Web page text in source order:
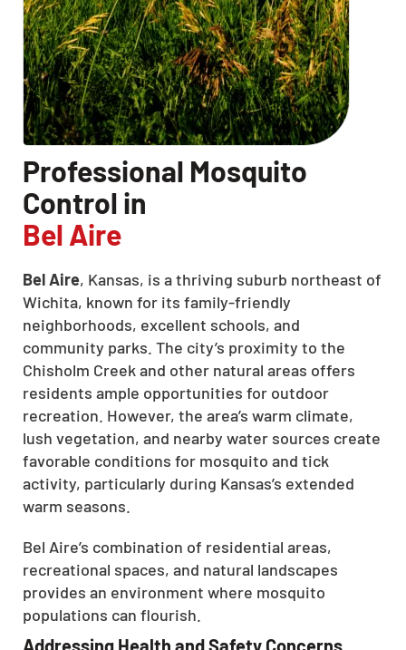
Professional Mosquito
Control in
Bel Aire
Bel Aire, Kansas, is a thriving suburb northeast of
Wichita, known for its family-friendly
neighborhoods, excellent schools, and
community parks. The city’s proximity to the
Chisholm Creek and other natural areas offers
residents ample opportunities for outdoor
recreation. However, the area’s warm climate,
lush vegetation, and nearby water sources create
favorable conditions for mosquito and tick
activity, particularly during Kansas’s extended
warm seasons.
Bel Aire’s combination of residential areas,
recreational spaces, and natural landscapes
provides an environment where mosquito
populations can flourish.
Addressing Health and Safety Concerns